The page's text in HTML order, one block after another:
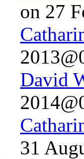
on 27
David
31